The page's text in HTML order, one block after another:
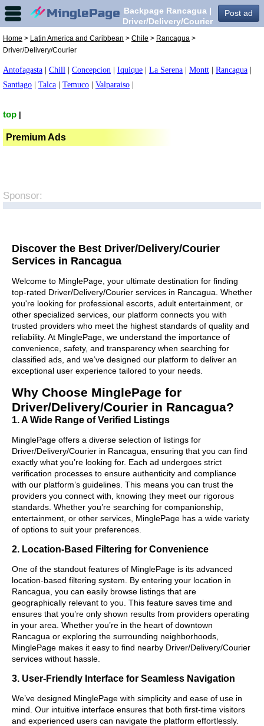
Post ad
Backpage Rancagua |
Driver/Delivery/Courier
Home > Latin America and Caribbean > Chile > Rancagua >
Driver/Delivery/Courier
Antofagasta Chill Concepcion Iquique La Serena Montt Rancagua
Santiago
Talca Temuco Valparaiso
top
Premium Ads
Sponsor:
Discover the Best Driver/Delivery/Courier
Services in Rancagua
Welcome to MinglePage, your ultimate destination for finding
top-rated Driver/Delivery/Courier services in Rancagua. Whether
you're looking for professional escorts, adult entertainment, or
other specialized services, our platform connects you with
trusted providers who meet the highest standards of quality and
reliability. At MinglePage, we understand the importance of
convenience, safety, and transparency when searching for
classified ads, and we’ve designed our platform to deliver an
exceptional user experience tailored to your needs.
Why Choose MinglePage for
Driver/Delivery/Courier in Rancagua?
1. A Wide Range of Verified Listings
MinglePage offers a diverse selection of listings for
Driver/Delivery/Courier in Rancagua, ensuring that you can find
exactly what you’re looking for. Each ad undergoes strict
verification processes to ensure authenticity and compliance
with our platform’s guidelines. This means you can trust the
providers you connect with, knowing they meet our rigorous
standards. Whether you’re searching for companionship,
entertainment, or other services, MinglePage has a wide variety
of options to suit your preferences.
2. Location-Based Filtering for Convenience
One of the standout features of MinglePage is its advanced
location-based filtering system. By entering your location in
Rancagua, you can easily browse listings that are
geographically relevant to you. This feature saves time and
ensures that you’re only shown results from providers operating
in your area. Whether you’re in the heart of downtown
Rancagua or exploring the surrounding neighborhoods,
MinglePage makes it easy to find nearby Driver/Delivery/Courier
services without hassle.
3. User-Friendly Interface for Seamless Navigation
We’ve designed MinglePage with simplicity and ease of use in
mind. Our intuitive interface ensures that both first-time visitors
and experienced users can navigate the platform effortlessly.